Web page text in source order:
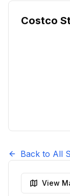
Costco
Back to All
View